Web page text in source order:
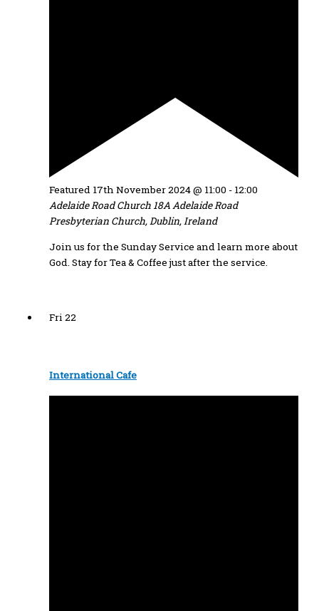
Featured 17th November 2024 @ 11:00 - 12:00
Adelaide Road Church 18A Adelaide Road
Presbyterian Church, Dublin, Ireland
Join us for the Sunday Service and learn more about
God. Stay for Tea & Coffee just after the service.
Fri22
International Cafe